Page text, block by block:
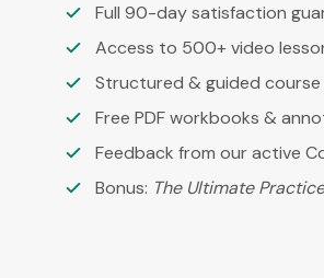
Full 90-day satisfaction
Access to 500+ video
Structured & guided
Free PDF workbooks &
Feedback from our active
Bonus: The Ultimate